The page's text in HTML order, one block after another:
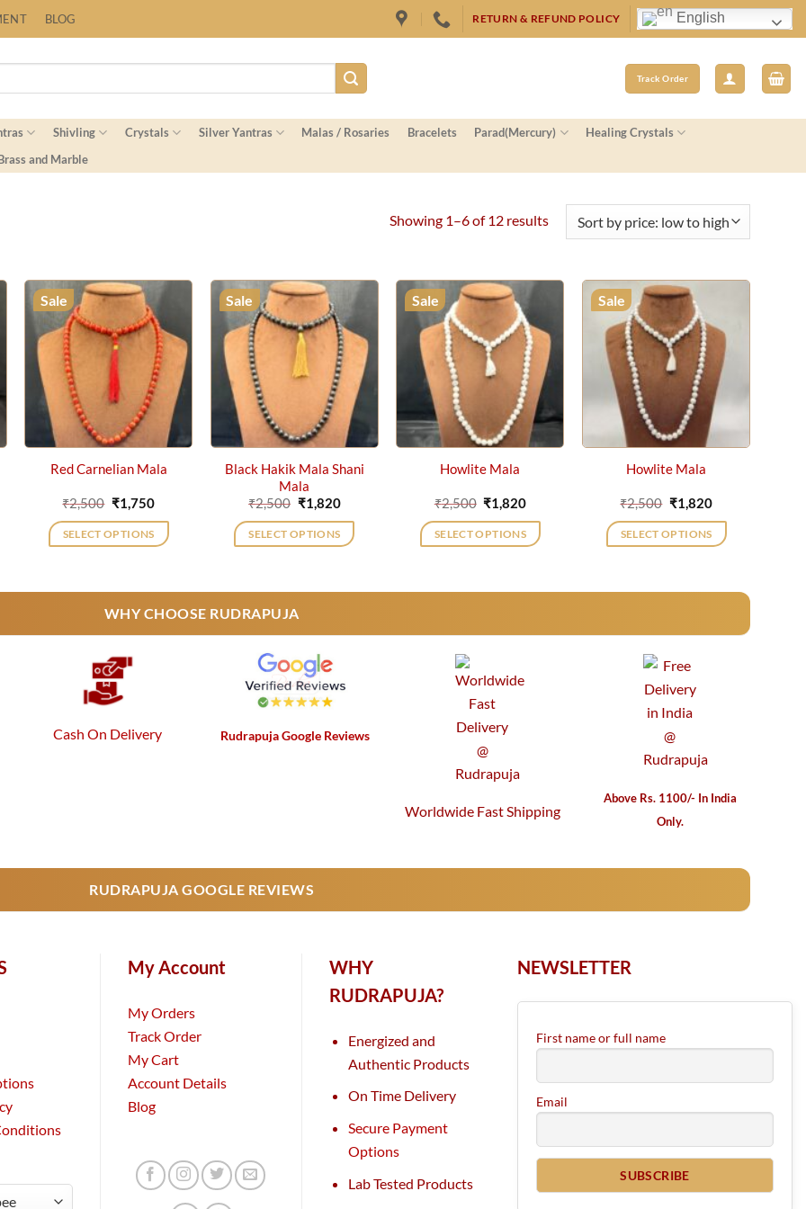
BLOG RETURN & REFUND POLICY English
Track Order
Shivling Crystals Silver Yantras Malas / Rosaries Bracelets Parad(Mercury)
Healing Crystals
and Marble
Showing 1–6 of 12 resultsSorted
low
high
Sale
Red Carnelian Mala
₹2,500 Original
price
was:
₹2,500.
₹1,750Current
is:
₹1,750.
SELECT OPTIONS
Sale
Black Hakik Mala Shani
Mala
₹2,500 Original
price
was:
₹2,500.
₹1,820Current
is:
₹1,820.
SELECT OPTIONS
Sale
Howlite Mala
₹2,500 Original
price
was:
₹2,500.
₹1,820Current
is:
₹1,820.
SELECT OPTIONS
Sale
Howlite Mala
₹2,500 Original
price
was:
₹2,500.
₹1,820Current
is:
₹1,820.
SELECT OPTIONS
WHY CHOOSE RUDRAPUJA
Cash On Delivery Rudrapuja Google Reviews
Worldwide Fast Shipping
Above Rs. 1100/- In India
Only.
RUDRAPUJA GOOGLE REVIEWS
My Account
My Orders
Track Order
My Cart
Account Details
Blog
WHY
RUDRAPUJA?
Energized and
Authentic Products
On Time Delivery
Secure Payment
Options
Lab Tested Products
NEWSLETTER
First name or full name
Email